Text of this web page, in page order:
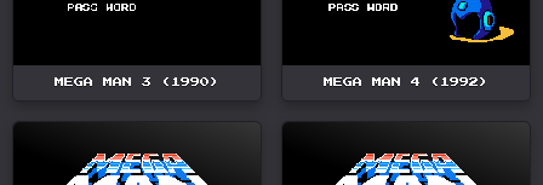
MEGA MAN 3 (1990) MEGA MAN 4 (1992)